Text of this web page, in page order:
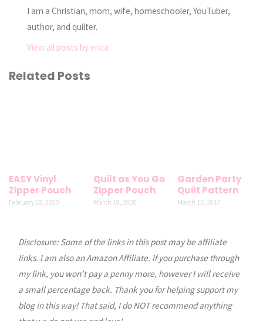
I am a Christian, mom, wife, homeschooler, YouTuber,
author, and quilter.
View all posts by erica
Related Posts
EASY Vinyl
Zipper Pouch
February 20, 2020
Quilt as You Go
Zipper Pouch
March 19, 2020
Garden Party
Quilt Pattern
March 13, 2017
Disclosure: Some of the links in this post may be affiliate
links. I am also an Amazon Affiliate. If you purchase through
my link, you won’t pay a penny more, however I will receive
a small percentage back. Thank you for helping support my
blog in this way! That said, I do NOT recommend anything